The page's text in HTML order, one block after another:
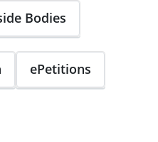
Bodies
ePetitions